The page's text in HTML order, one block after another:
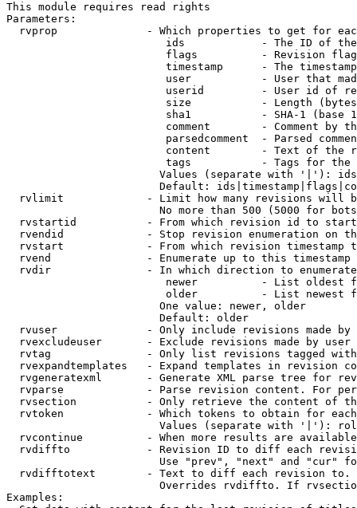
This module requires read rights
Parameters:
rvprop              - Which properties to get for
ids            - The ID of
flags          - Revision
timestamp      - The
user           - User that
userid         - User id of
size           - Length
sha1           - SHA-1 (base
comment        - Comment by
parsedcomment  - Parsed
content        - Text of the
tags           - Tags for the
Values (separate with '|'):
Default:
rvlimit             - Limit how many revisions will
No more than 500 (5000 for
rvstartid           - From which revision id to
rvendid             - Stop revision enumeration on
rvstart             - From which revision timestamp
rvend               - Enumerate up to this timestamp
rvdir               - In which direction to
newer          - List oldest
older          - List newest
                        One value: newer, older
                        Default: older
rvuser              - Only include revisions made by
rvexcludeuser       - Exclude revisions made by user
rvtag               - Only list revisions tagged
rvexpandtemplates   - Expand templates in revision
rvgeneratexml       - Generate XML parse tree for
rvparse             - Parse revision content. For
rvsection           - Only retrieve the content of
rvtoken             - Which tokens to obtain for
Values (separate with '|'):
rvcontinue          - When more results are
rvdiffto            - Revision ID to diff each
Use "prev", "next" and "cur"
rvdifftotext        - Text to diff each revision
Overrides rvdiffto. If
Examples: